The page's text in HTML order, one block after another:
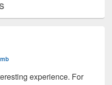
experience. For